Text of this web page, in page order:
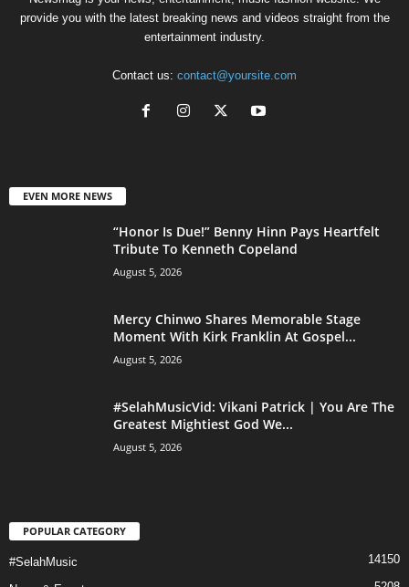
provide you with the latest breaking news and videos straight from the
entertainment industry.
Contact us: contact@yoursite.com
EVEN MORE NEWS
“Honor Is Due!” Benny Hinn Pays Heartfelt
Tribute To Kenneth Copeland
August 5, 2026
Mercy Chinwo Shares Memorable Stage
Moment With Kirk Franklin At Gospel...
August 5, 2026
#SelahMusicVid: Vikani Patrick | You Are The
Greatest Mightiest God We...
August 5, 2026
POPULAR CATEGORY
#SelahMusic 14150